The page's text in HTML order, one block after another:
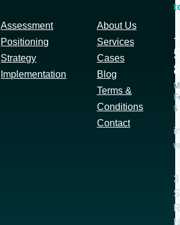
Assessment
Positioning
Strategy
Implementation
About Us
Services
Cases
Blog
Terms &
Conditions
Contact
5